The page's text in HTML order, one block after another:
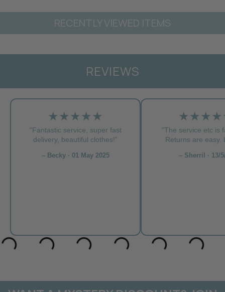
RECENTLY VIEWED ITEMS
REVIEWS
★★★★★
"Fantastic service, super fast
delivery, beautiful clothes!”
– Becky · 01 May 2025
"The service etc is
Returns are easy.
– Sherril · 13/